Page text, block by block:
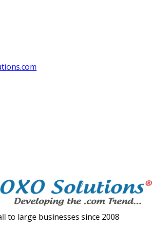
to large businesses since 2008